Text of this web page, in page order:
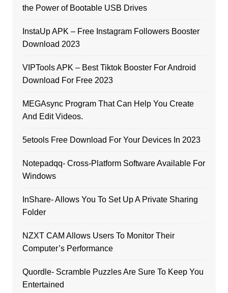
the Power of Bootable USB Drives
InstaUp APK – Free Instagram Followers Booster
Download 2023
VIPTools APK – Best Tiktok Booster For Android
Download For Free 2023
MEGAsync Program That Can Help You Create
And Edit Videos.
5etools Free Download For Your Devices In 2023
Notepadqq- Cross-Platform Software Available For
Windows
InShare- Allows You To Set Up A Private Sharing
Folder
NZXT CAM Allows Users To Monitor Their
Computer’s Performance
Quordle- Scramble Puzzles Are Sure To Keep You
Entertained